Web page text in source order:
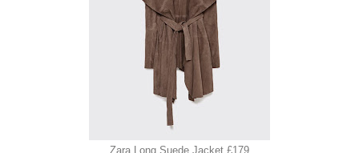
Zara Long Suede Jacket £179